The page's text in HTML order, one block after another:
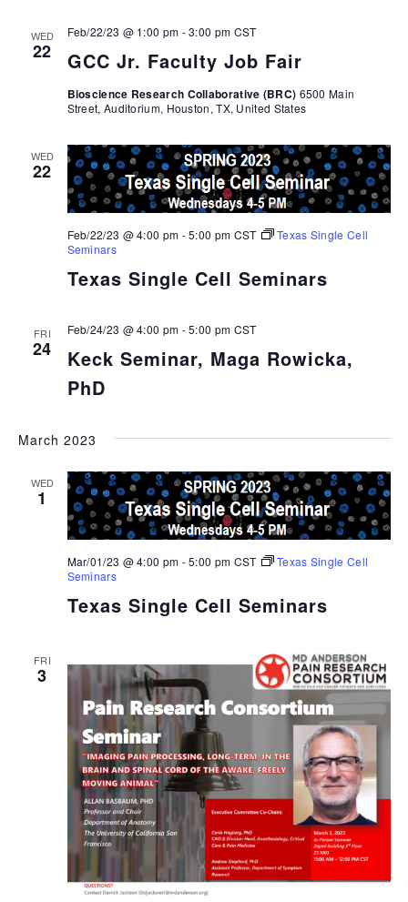
WED
22 GCC Jr. Faculty Job Fair
Feb/22/23 @ 1:00 pm -3:00 pm CST
Bioscience Research Collaborative (BRC) 6500 Main
Street, Auditorium, Houston, TX, United States
WED
22
Texas Single Cell Seminars
Feb/22/23 @ 4:00 pm -5:00 pm CST
Texas Single Cell
Seminars
FRI
24
Keck Seminar, Maga Rowicka,
PhD
Feb/24/23 @ 4:00 pm -5:00 pm CST
March 2023
WED
1
Texas Single Cell Seminars
Mar/01/23 @ 4:00 pm -5:00 pm CST
Texas Single Cell
Seminars
FRI
3